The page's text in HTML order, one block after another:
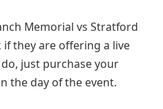
Memorial vs Stratford
they are offering a live
just purchase your
the day of the event.